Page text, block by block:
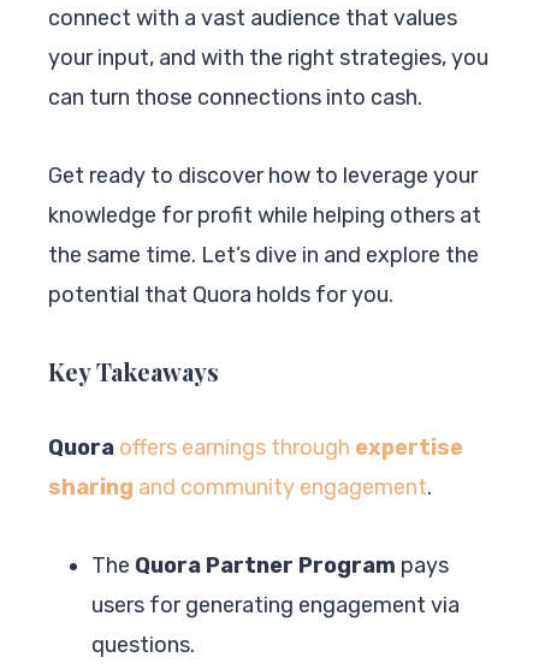
connect with a vast audience that values
your input, and with the right strategies, you
can turn those connections into cash.
Get ready to discover how to leverage your
knowledge for profit while helping others at
the same time. Let’s dive in and explore the
potential that Quora holds for you.
Key Takeaways
Quora offers earnings through expertise
sharing and community engagement.
The Quora Partner Program pays
users for generating engagement via
questions.